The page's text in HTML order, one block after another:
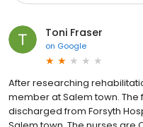
Toni Fraser
on Google
After researching
member at Salem town.
discharged from Forsyth